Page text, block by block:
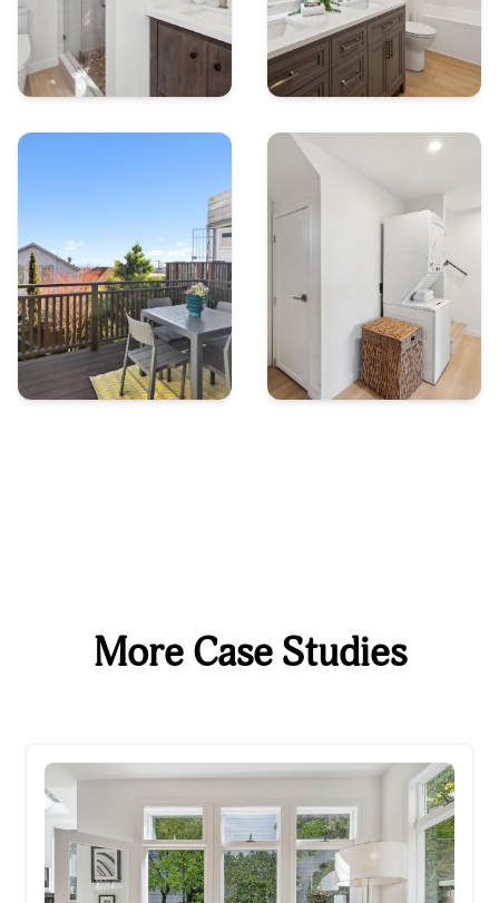
More Case Studies